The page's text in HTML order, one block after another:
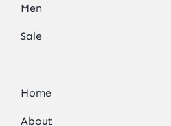
Men
Sale
Home
About